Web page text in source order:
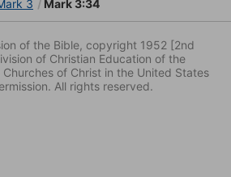
3 Mark 3:34
of the Bible, copyright 1952 [2nd
of Christian Education of the
of Christ in the United States
All rights reserved.